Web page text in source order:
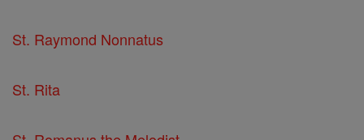
St. Raymond Nonnatus
St. Rita